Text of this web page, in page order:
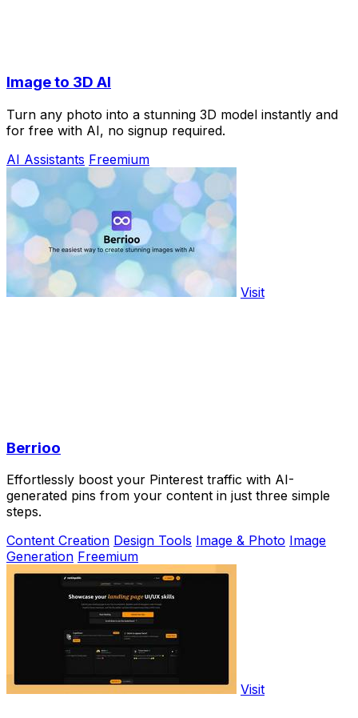
Image to 3D AI
Turn any photo into a stunning 3D model instantly and
for free with AI, no signup required.
AI Assistants Freemium
Visit
Berrioo
Effortlessly boost your Pinterest traffic with AI-
generated pins from your content in just three simple
steps.
Content Creation Design Tools Image & Photo Image
Generation Freemium
Visit